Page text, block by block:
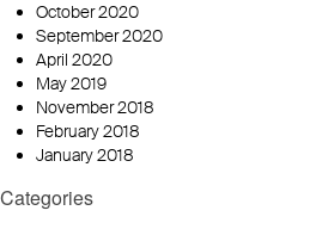
October 2020
September 2020
April 2020
May 2019
November 2018
February 2018
January 2018
Categories